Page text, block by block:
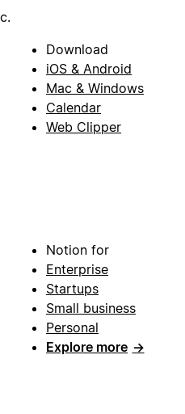
Download
iOS & Android
Mac & Windows
Calendar
Web Clipper
Notion for
Enterprise
Startups
Small business
Personal
Explore more →